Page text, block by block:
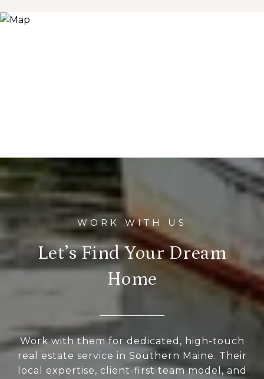
Let’s Find Your Dream
Home
Work with them for dedicated, high-touch
real estate service in Southern Maine. Their
local expertise, client-first team model, and